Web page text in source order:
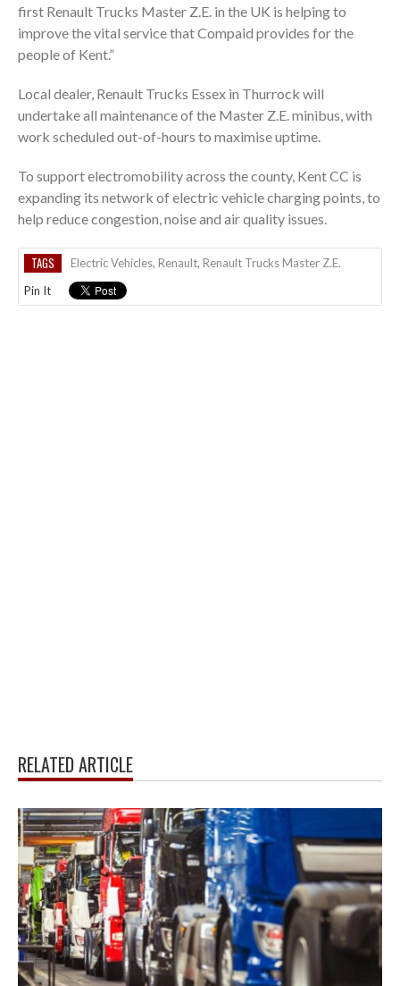
first Renault Trucks Master Z.E. in the UK is helping to
improve the vital service that Compaid provides for the
people of Kent.”
Local dealer, Renault Trucks Essex in Thurrock will
undertake all maintenance of the Master Z.E. minibus, with
work scheduled out-of-hours to maximise uptime.
To support electromobility across the county, Kent CC is
expanding its network of electric vehicle charging points, to
help reduce congestion, noise and air quality issues.
TAGS Electric Vehicles, Renault, Renault Trucks Master Z.E.
Pin It
RELATED ARTICLE